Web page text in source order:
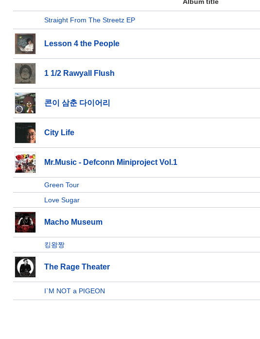
Album title
Straight From The Streetz EP
Lesson 4 the People
1 1/2 Rawyall Flush
콘이 삼춘 다이어리
City Life
Mr.Music - Defconn Miniproject Vol.1
Green Tour
Love Sugar
Macho Museum
킹왕짱
The Rage Theater
I`M NOT a PIGEON